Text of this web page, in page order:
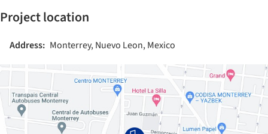
Project location
Address: Monterrey, Nuevo Leon, Mexico